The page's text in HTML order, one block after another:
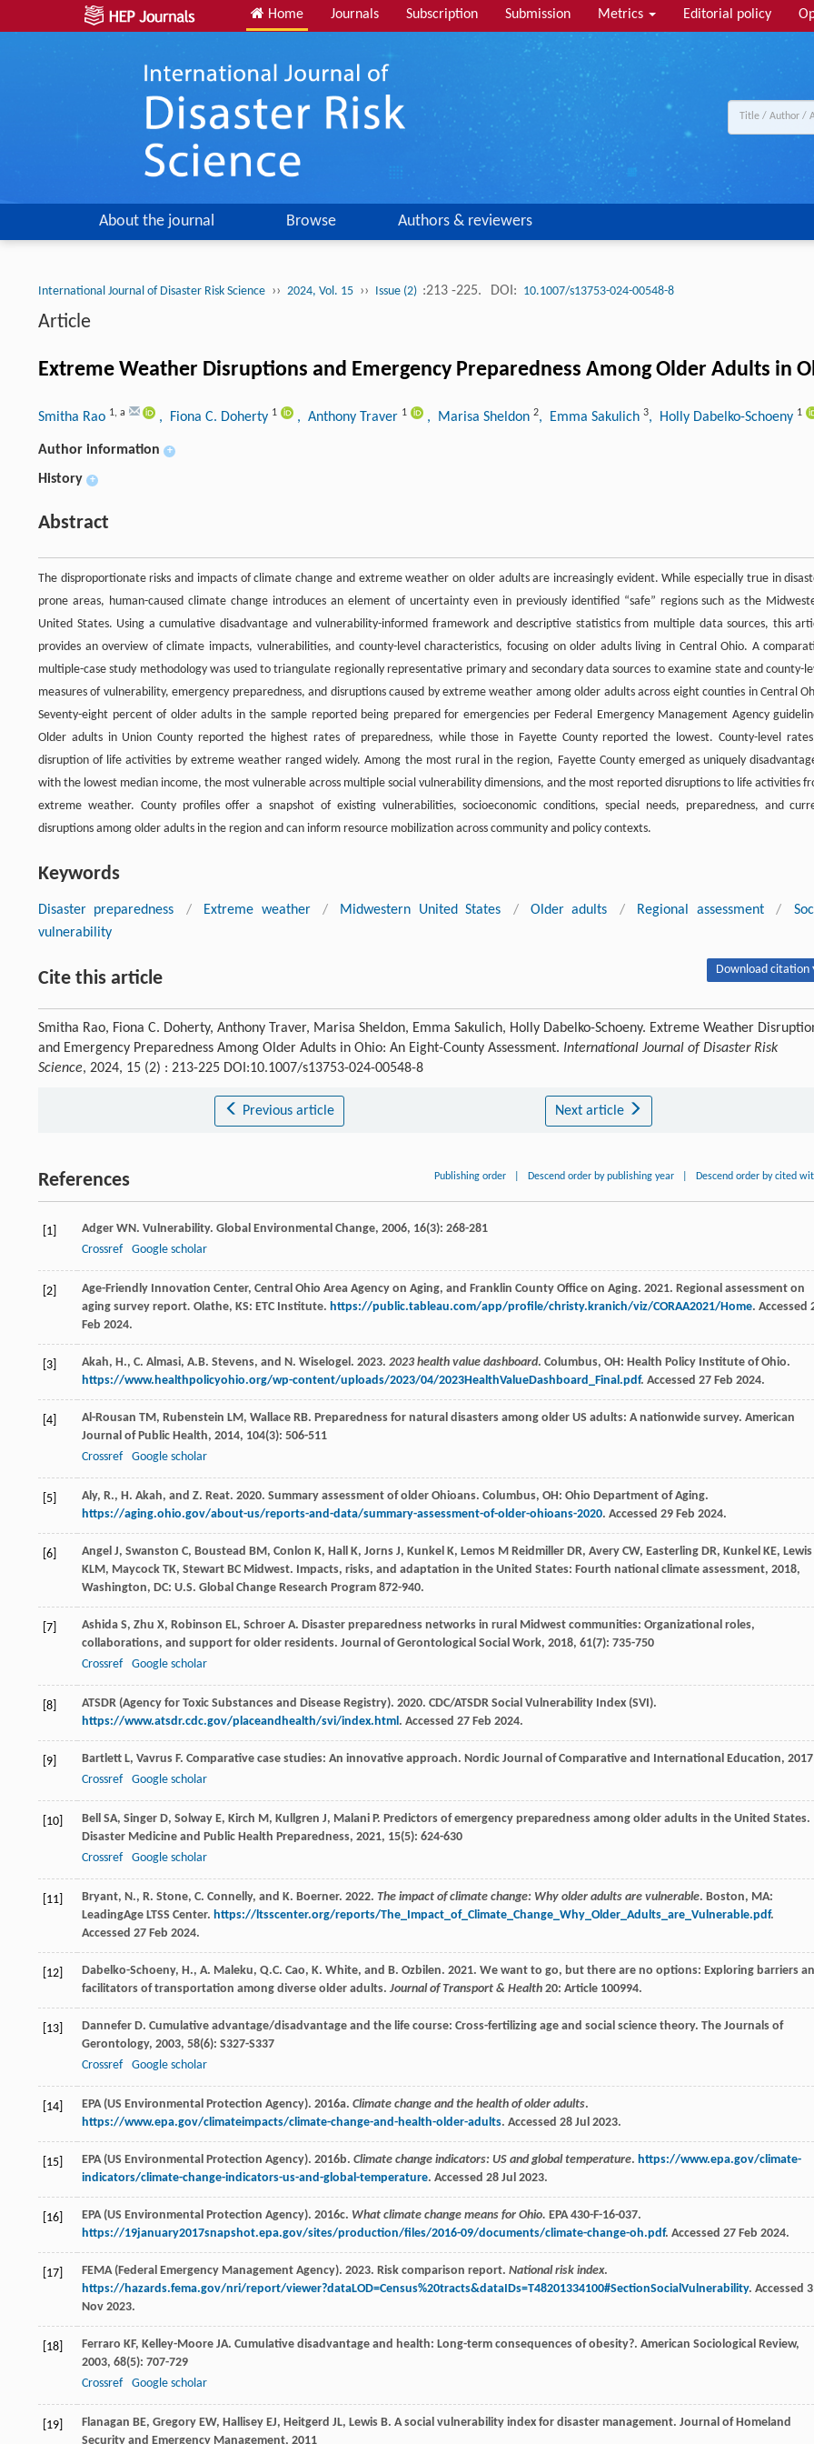
Home Journals Subscription Submission Metrics Editorial policy
About the journal Browse Authors & reviewers
International Journal of Disaster Risk Science ›› 2024, Vol. 15 ›› Issue (2) :213 -225. DOI: 10.1007/s13753-024-00548-8
Article
Extreme Weather Disruptions and Emergency Preparedness Among Older Adults in
Smitha Rao 1, a , Fiona C. Doherty 1 , Anthony Traver 1 , Marisa Sheldon 2, Emma Sakulich 3, Holly Dabelko-Schoeny 1
Author information +
History +
Abstract
The disproportionate risks and impacts of climate change and extreme weather on older adults are increasingly evident. While especially true in
prone areas, human-caused climate change introduces an element of uncertainty even in previously identified “safe” regions such as the
United States. Using a cumulative disadvantage and vulnerability-informed framework and descriptive statistics from multiple data sources, this
provides an overview of climate impacts, vulnerabilities, and county-level characteristics, focusing on older adults living in Central Ohio. A
multiple-case study methodology was used to triangulate regionally representative primary and secondary data sources to examine state and county-
measures of vulnerability, emergency preparedness, and disruptions caused by extreme weather among older adults across eight counties in Central
Seventy-eight percent of older adults in the sample reported being prepared for emergencies per Federal Emergency Management Agency
Older adults in Union County reported the highest rates of preparedness, while those in Fayette County reported the lowest. County-level
disruption of life activities by extreme weather ranged widely. Among the most rural in the region, Fayette County emerged as uniquely
with the lowest median income, the most vulnerable across multiple social vulnerability dimensions, and the most reported disruptions to life activities
extreme weather. County profiles offer a snapshot of existing vulnerabilities, socioeconomic conditions, special needs, preparedness, and
disruptions among older adults in the region and can inform resource mobilization across community and policy contexts.
Keywords
Disaster preparedness / Extreme weather / Midwestern United States / Older adults / Regional assessment /
vulnerability
Cite this article Download citation
Smitha Rao, Fiona C. Doherty, Anthony Traver, Marisa Sheldon, Emma Sakulich, Holly Dabelko-Schoeny. Extreme Weather
and Emergency Preparedness Among Older Adults in Ohio: An Eight-County Assessment. International Journal of Disaster Risk
Science, 2024, 15 (2) : 213-225 DOI:10.1007/s13753-024-00548-8
Previous article Next article
References Publishing order Descend order by publishing year Descend order by cited
[1] Adger WN. Vulnerability. Global Environmental Change, 2006, 16(3): 268-281
Crossref
Google scholar
[2]
Age-Friendly Innovation Center, Central Ohio Area Agency on Aging, and Franklin County Office on Aging. 2021. Regional assessment on
aging survey report. Olathe, KS: ETC Institute. https://public.tableau.com/app/profile/christy.kranich/viz/CORAA2021/Home. Accessed
Feb 2024.
[3] Akah, H., C. Almasi, A.B. Stevens, and N. Wiselogel. 2023. 2023 health value dashboard. Columbus, OH: Health Policy Institute of Ohio.
https://www.healthpolicyohio.org/wp-content/uploads/2023/04/2023HealthValueDashboard_Final.pdf. Accessed 27 Feb 2024.
[4] Al-Rousan TM, Rubenstein LM, Wallace RB. Preparedness for natural disasters among older US adults: A nationwide survey. American
Journal of Public Health, 2014, 104(3): 506-511
Crossref
Google scholar
[5]
Aly, R., H. Akah, and Z. Reat. 2020. Summary assessment of older Ohioans. Columbus, OH: Ohio Department of Aging.
https://aging.ohio.gov/about-us/reports-and-data/summary-assessment-of-older-ohioans-2020. Accessed 29 Feb 2024.
[6] Angel J, Swanston C, Boustead BM, Conlon K, Hall K, Jorns J, Kunkel K, Lemos M Reidmiller DR, Avery CW, Easterling DR, Kunkel KE, Lewis
KLM, Maycock TK, Stewart BC Midwest. Impacts, risks, and adaptation in the United States: Fourth national climate assessment, 2018,
Washington, DC: U.S. Global Change Research Program 872-940.
[7] Ashida S, Zhu X, Robinson EL, Schroer A. Disaster preparedness networks in rural Midwest communities: Organizational roles,
collaborations, and support for older residents. Journal of Gerontological Social Work, 2018, 61(7): 735-750
Crossref
Google scholar
[8]
ATSDR (Agency for Toxic Substances and Disease Registry). 2020. CDC/ATSDR Social Vulnerability Index (SVI).
https://www.atsdr.cdc.gov/placeandhealth/svi/index.html. Accessed 27 Feb 2024.
[9] Bartlett L, Vavrus F. Comparative case studies: An innovative approach. Nordic Journal of Comparative and International Education, 2017
Crossref
Google scholar
[10] Bell SA, Singer D, Solway E, Kirch M, Kullgren J, Malani P. Predictors of emergency preparedness among older adults in the United States.
Disaster Medicine and Public Health Preparedness, 2021, 15(5): 624-630
Crossref
Google scholar
[11] Bryant, N., R. Stone, C. Connelly, and K. Boerner. 2022. The impact of climate change: Why older adults are vulnerable. Boston, MA:
LeadingAge LTSS Center. https://ltsscenter.org/reports/The_Impact_of_Climate_Change_Why_Older_Adults_are_Vulnerable.pdf.
Accessed 27 Feb 2024.
[12]
Dabelko-Schoeny, H., A. Maleku, Q.C. Cao, K. White, and B. Ozbilen. 2021. We want to go, but there are no options: Exploring barriers
facilitators of transportation among diverse older adults. Journal of Transport & Health 20: Article 100994.
[13] Dannefer D. Cumulative advantage/disadvantage and the life course: Cross-fertilizing age and social science theory. The Journals of
Gerontology, 2003, 58(6): S327-S337
Crossref
Google scholar
[14] EPA (US Environmental Protection Agency). 2016a. Climate change and the health of older adults.
https://www.epa.gov/climateimpacts/climate-change-and-health-older-adults. Accessed 28 Jul 2023.
[15] EPA (US Environmental Protection Agency). 2016b. Climate change indicators: US and global temperature. https://www.epa.gov/climate-
indicators/climate-change-indicators-us-and-global-temperature. Accessed 28 Jul 2023.
[16] EPA (US Environmental Protection Agency). 2016c. What climate change means for Ohio. EPA 430-F-16-037.
https://19january2017snapshot.epa.gov/sites/production/files/2016-09/documents/climate-change-oh.pdf. Accessed 27 Feb 2024.
[17] FEMA (Federal Emergency Management Agency). 2023. Risk comparison report. National risk index.
https://hazards.fema.gov/nri/report/viewer?dataLOD=Census%20tracts&dataIDs=T48201334100#SectionSocialVulnerability. Accessed 3
Nov 2023.
[18] Ferraro KF, Kelley-Moore JA. Cumulative disadvantage and health: Long-term consequences of obesity?. American Sociological Review,
2003, 68(5): 707-729
Crossref
Google scholar
[19] Flanagan BE, Gregory EW, Hallisey EJ, Heitgerd JL, Lewis B. A social vulnerability index for disaster management. Journal of Homeland
Security and Emergency Management, 2011